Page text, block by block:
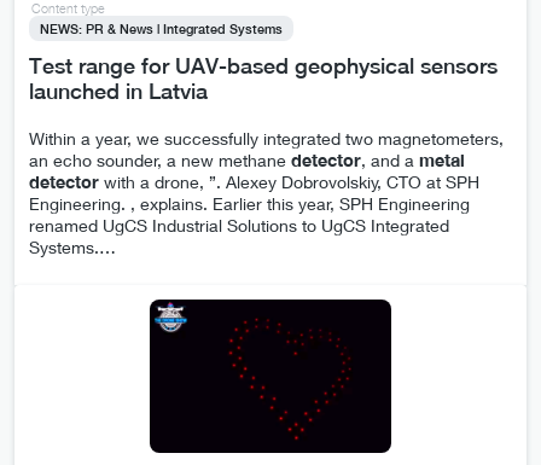
Content type
NEWS: PR & News | Integrated Systems
Test range for UAV-based geophysical sensors
launched in Latvia
Within a year, we successfully integrated two magnetometers,
an echo sounder, a new methane detector, and a metal
detector with a drone, ”. Alexey Dobrovolskiy, CTO at SPH
Engineering. , explains. Earlier this year, SPH Engineering
renamed UgCS Industrial Solutions to UgCS Integrated
Systems.…